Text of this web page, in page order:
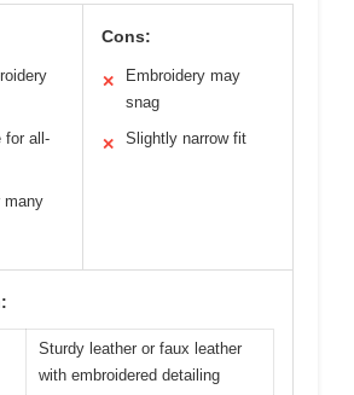
for all-
many
Cons:
✕
Embroidery may
snag
✕ Slightly narrow fit
Sturdy leather or faux leather
with embroidered detailing